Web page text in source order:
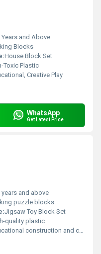
Years and Above
Blocks
House Block Set
Toxic Plastic
Creative Play
WhatsApp
Get Latest Price
years and above
puzzle blocks
Jigsaw Toy Block Set
quality plastic
construction and creative play